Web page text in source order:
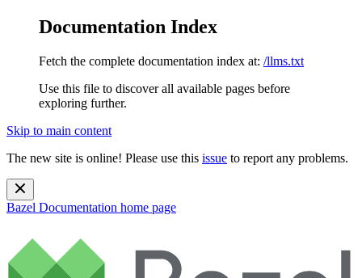
Documentation Index
Fetch the complete documentation index at: /llms.txt
Use this file to discover all available pages before
exploring further.
Skip to main content
The new site is online! Please use this issue to report any problems.
Bazel Documentation home page